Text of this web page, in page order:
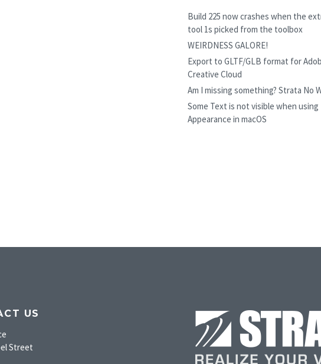
Build 225 now crashes when the
tool 1s picked from the toolbox
WEIRDNESS GALORE!
Export to GLTF/GLB format for
Creative Cloud
Am I missing something? Strata No
Some Text is not visible when using
Appearance in macOS
US
Street